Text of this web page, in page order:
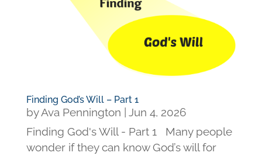
Finding God’s Will – Part 1
byAva Pennington
Jun 4, 2026
Finding God's Will - Part 1 Many people
wonder if they can know God’s will for